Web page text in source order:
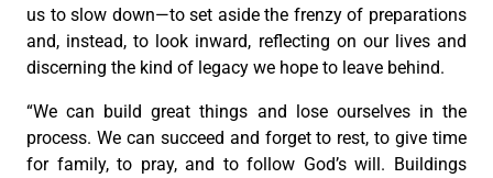
us to slow down—to set aside the frenzy of preparations
and, instead, to look inward, reflecting on our lives and
discerning the kind of legacy we hope to leave behind.
“We can build great things and lose ourselves in the
process. We can succeed and forget to rest, to give time
for family, to pray, and to follow God’s will. Buildings